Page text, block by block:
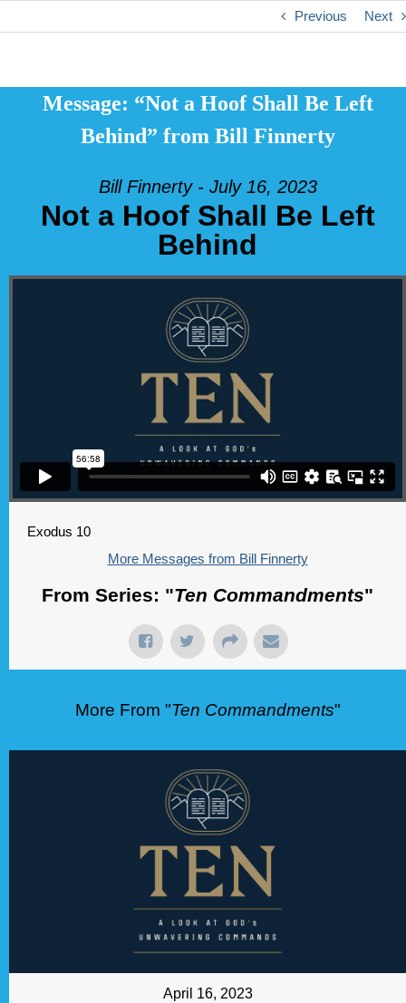
Previous Next
Message: “Not a Hoof Shall Be Left
Behind” from Bill Finnerty
Bill Finnerty - July 16, 2023
Not a Hoof Shall Be Left
Behind
Exodus 10
More Messages from Bill Finnerty
From Series: "Ten Commandments"
More From "Ten Commandments"
April 16, 2023